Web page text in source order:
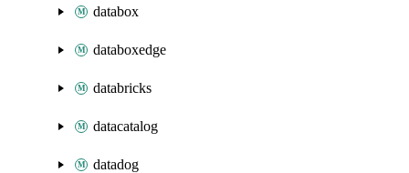
databox
databoxedge
databricks
datacatalog
datadog